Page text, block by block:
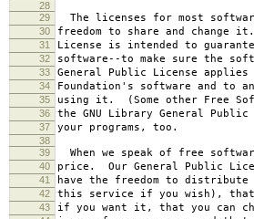
28
29
The licenses for most
30 freedom to share and change
31 License is intended to
32 software--to make sure the
33 General Public License
34 Foundation's software and to
35 using it. (Some other Free
36 the GNU Library General
37 your programs, too.
38
39
When we speak of free
40 price. Our General Public
41 have the freedom to
42 this service if you wish), that
43 if you want it, that you can